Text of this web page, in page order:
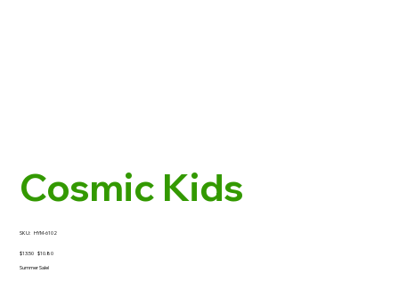
Cosmic Kids
SKU: SKU
6102
HYM-6102
Original
$13.50 Sale
$10.80
Summer Sale!